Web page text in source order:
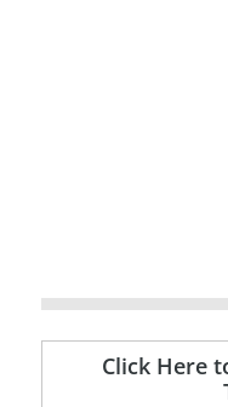
Click Here